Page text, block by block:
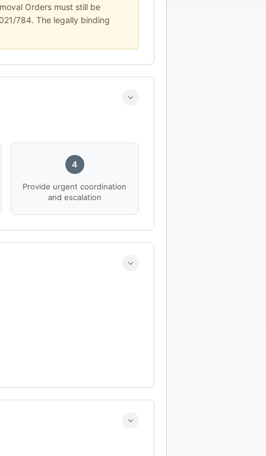
Orders must still be
784. The legally binding
4
Provide urgent coordination
and escalation